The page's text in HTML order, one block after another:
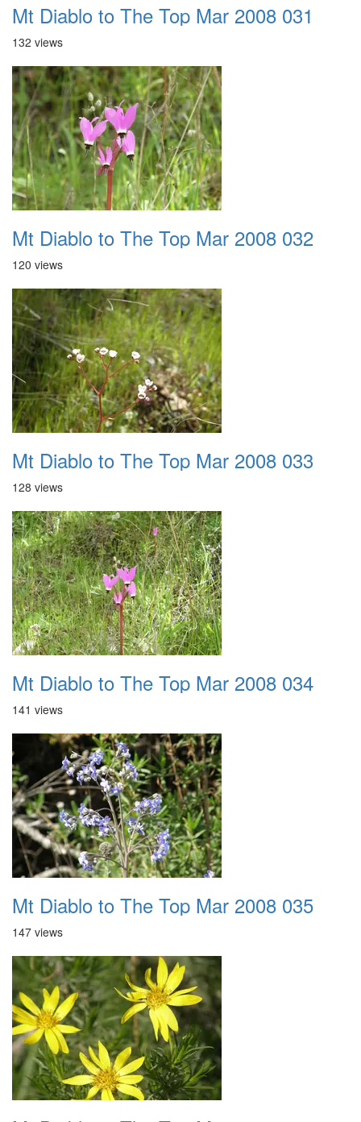
Mt Diablo to The Top Mar 2008 031
132 views
Mt Diablo to The Top Mar 2008 032
120 views
Mt Diablo to The Top Mar 2008 033
128 views
Mt Diablo to The Top Mar 2008 034
141 views
Mt Diablo to The Top Mar 2008 035
147 views